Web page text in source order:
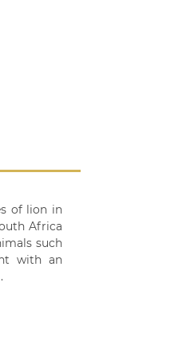
of lion in
Africa
such
with an